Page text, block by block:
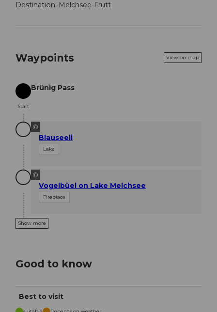
Destination: Melchsee-Frutt
Waypoints View on map
Start
Start
Brünig Pass
©
Blauseeli
Lake
©
Vogelbüel on Lake Melchsee
Fireplace
Show more
Good to know
Best to visit